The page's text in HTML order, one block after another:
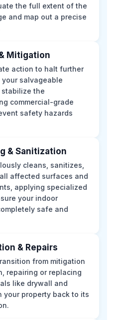
the full extent of the
and map out a precise
Mitigation
action to halt further
salvageable
the
commercial-grade
safety hazards
& Sanitization
cleans, sanitizes,
affected surfaces and
applying specialized
your indoor
safe and
& Repairs
from mitigation
repairing or replacing
like drywall and
your property back to its